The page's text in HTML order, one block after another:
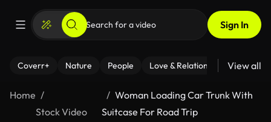
Sign In
Coverr+ Nature People Love & Relationships Fitness
View all
Home
Stock Video
Woman Loading Car Trunk With
Suitcase For Road Trip